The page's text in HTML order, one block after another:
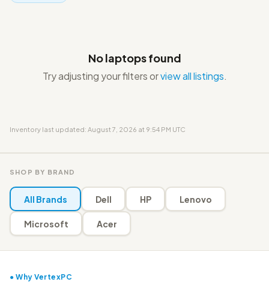
No laptops found
Try adjusting your filters orview all listings.
Inventory last updated: August 7, 2026 at 9:54 PM UTC
SHOP BY BRAND
All Brands Dell HP Lenovo
Microsoft Acer
● Why VertexPC